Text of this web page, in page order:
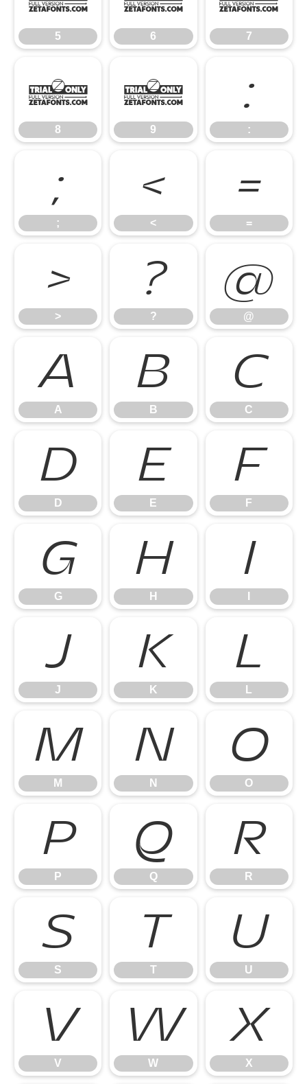
5 6 7
8
8
9
9
:
:
;
;
<
<
=
=
>
>
?
?
@
@
A
A
B
B
C
C
D
D
E
E
F
F
G
G
H
H
I
J
J
K
K
L
L
M
M
N
N
O
O
P
P
Q
Q
R
R
S
S
T
T
U
U
V
V
W
W
X
X